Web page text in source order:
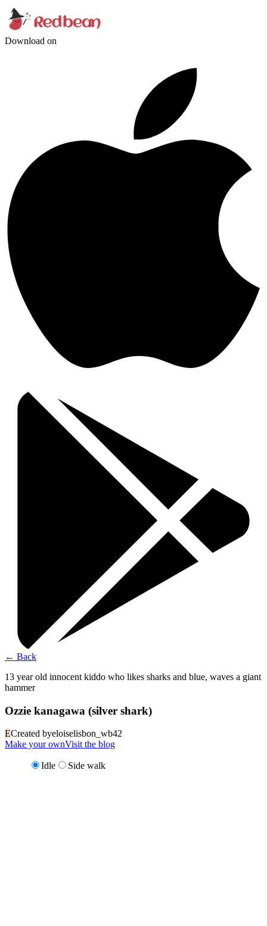
Download on
← Back
13 year old innocent kiddo who likes sharks and blue, waves a giant
hammer
Ozzie kanagawa (silver shark)
ECreated byeloiselisbon_wb42
Make your ownVisit the blog
Idle Side walk